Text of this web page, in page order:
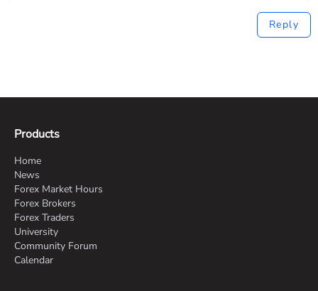
Reply
Products
Home
News
Forex Market Hours
Forex Brokers
Forex Traders
University
Community Forum
Calendar